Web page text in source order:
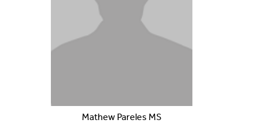
Mathew Pareles MS